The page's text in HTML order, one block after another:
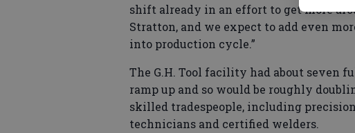
shift already in an effort to get more
Stratton, and we expect to add even
into production cycle.”
The G.H. Tool facility had about seven
ramp up and so would be roughly
skilled tradespeople, including
technicians and certified welders.